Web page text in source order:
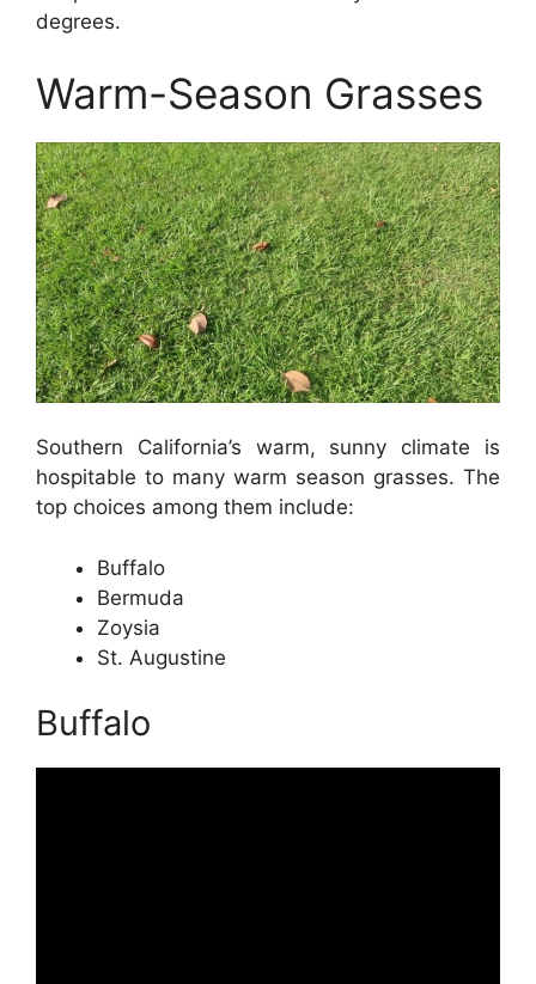
degrees.
Warm-Season Grasses
Southern California’s warm, sunny climate is
hospitable to many warm season grasses. The
top choices among them include:
Buffalo
Bermuda
Zoysia
St. Augustine
Buffalo